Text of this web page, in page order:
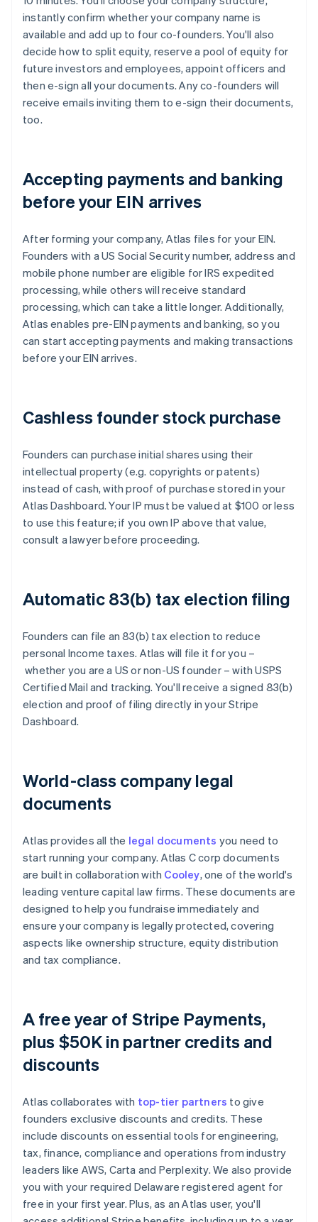
instantly confirm whether your company name is
available and add up to four co-founders. You'll also
decide how to split equity, reserve a pool of equity for
future investors and employees, appoint officers and
then e-sign all your documents. Any co-founders will
receive emails inviting them to e-sign their documents,
too.
Accepting payments and banking
before your EIN arrives
After forming your company, Atlas files for your EIN.
Founders with a US Social Security number, address and
mobile phone number are eligible for IRS expedited
processing, while others will receive standard
processing, which can take a little longer. Additionally,
Atlas enables pre-EIN payments and banking, so you
can start accepting payments and making transactions
before your EIN arrives.
Cashless founder stock purchase
Founders can purchase initial shares using their
intellectual property (e.g. copyrights or patents)
instead of cash, with proof of purchase stored in your
Atlas Dashboard. Your IP must be valued at $100 or less
to use this feature; if you own IP above that value,
consult a lawyer before proceeding.
Automatic 83(b) tax election filing
Founders can file an 83(b) tax election to reduce
personal Income taxes. Atlas will file it for you –
whether you are a US or non-US founder – with USPS
Certified Mail and tracking. You'll receive a signed 83(b)
election and proof of filing directly in your Stripe
Dashboard.
World-class company legal
documents
Atlas provides all the legal documents you need to
start running your company. Atlas C corp documents
are built in collaboration with Cooley, one of the world's
leading venture capital law firms. These documents are
designed to help you fundraise immediately and
ensure your company is legally protected, covering
aspects like ownership structure, equity distribution
and tax compliance.
A free year of Stripe Payments,
plus $50K in partner credits and
discounts
Atlas collaborates with top-tier partners to give
founders exclusive discounts and credits. These
include discounts on essential tools for engineering,
tax, finance, compliance and operations from industry
leaders like AWS, Carta and Perplexity. We also provide
you with your required Delaware registered agent for
free in your first year. Plus, as an Atlas user, you'll